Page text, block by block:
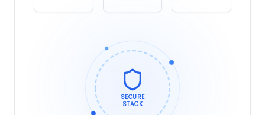
SECURE
STACK